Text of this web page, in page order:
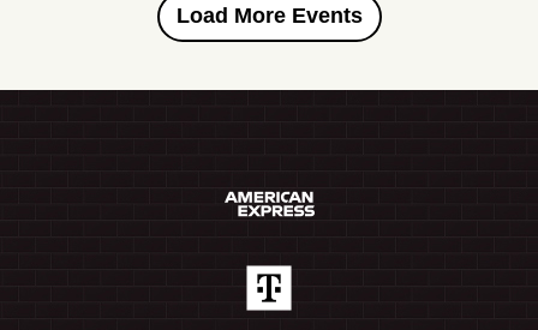
Load More Events